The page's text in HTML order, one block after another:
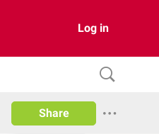
Log in
Share